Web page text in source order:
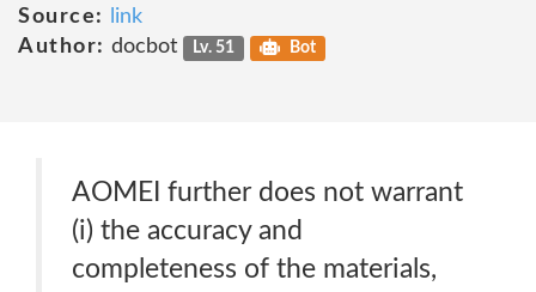
Source:
link
Author: docbot Lv. 51 Bot
AOMEI further does not warrant
(i) the accuracy and
completeness of the materials,